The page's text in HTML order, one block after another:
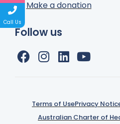
Make a donation
Follow us
Terms of UsePrivacy
Australian Charter of
Call Us